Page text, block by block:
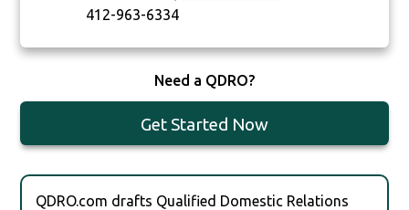
412-963-6334
Need a QDRO?
Get Started Now
QDRO.com drafts Qualified Domestic Relations